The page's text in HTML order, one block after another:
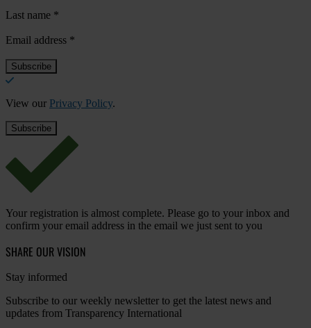
Last name *
Email address *
View our Privacy Policy.
Your registration is almost complete. Please go to your inbox and
confirm your email address in the email we just sent to you
SHARE OUR VISION
Stay informed
Subscribe to our weekly newsletter to get the latest news and
updates from Transparency International